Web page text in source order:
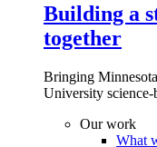
Building a
together
Bringing
University science-
Our work
What